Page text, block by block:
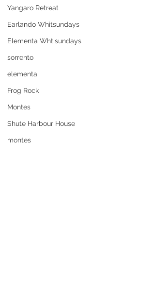
Yangaro Retreat
Earlando Whitsundays
Elementa Whtisundays
sorrento
elementa
Frog Rock
Montes
Shute Harbour House
montes